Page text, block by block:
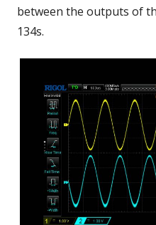
between the outputs of
134s.